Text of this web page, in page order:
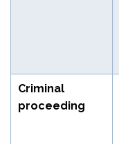
Criminal
proceeding